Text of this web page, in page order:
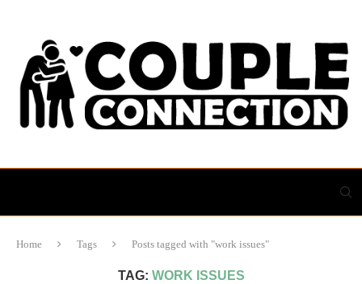
Home Tags Posts tagged with "work issues"
TAG: WORK ISSUES